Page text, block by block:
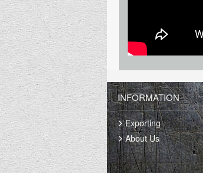
INFORMATION
Exporting
About Us